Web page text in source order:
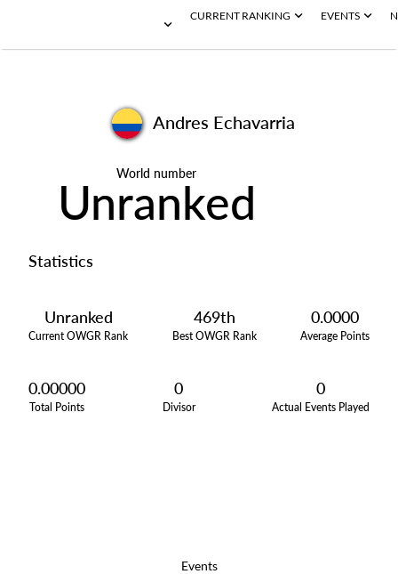
CURRENT RANKING EVENTS
Andres Echavarria
World number
Unranked
Statistics
Unranked
Current OWGR Rank
469th
Best OWGR Rank
0.0000
Average Points
0.00000
Total Points
0
Divisor
0
Actual Events Played
Events